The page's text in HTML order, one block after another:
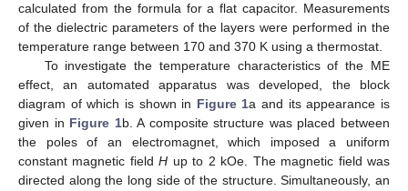
calculated from the formula for a flat capacitor. Measurements
of the dielectric parameters of the layers were performed in the
temperature range between 170 and 370 K using a thermostat.
To investigate the temperature characteristics of the ME
effect, an automated apparatus was developed, the block
diagram of which is shown in Figure 1a and its appearance is
given in Figure 1b. A composite structure was placed between
the poles of an electromagnet, which imposed a uniform
constant magnetic fieldH up to 2 kOe. The magnetic field was
directed along the long side of the structure. Simultaneously, an